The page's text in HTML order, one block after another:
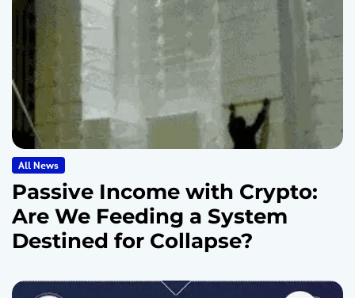
All News
Passive Income with Crypto:
Are We Feeding a System
Destined for Collapse?